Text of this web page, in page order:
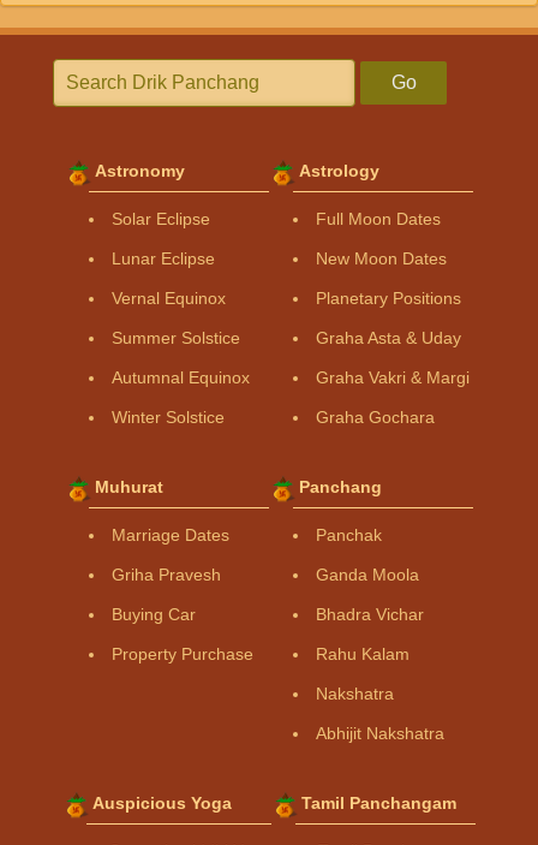
Go
Astronomy
Solar Eclipse
Lunar Eclipse
Vernal Equinox
Summer Solstice
Autumnal Equinox
Winter Solstice
Astrology
Full Moon Dates
New Moon Dates
Planetary Positions
Graha Asta & Uday
Graha Vakri & Margi
Graha Gochara
Muhurat
Marriage Dates
Griha Pravesh
Buying Car
Property Purchase
Panchang
Panchak
Ganda Moola
Bhadra Vichar
Rahu Kalam
Nakshatra
Abhijit Nakshatra
Auspicious Yoga Tamil Panchangam